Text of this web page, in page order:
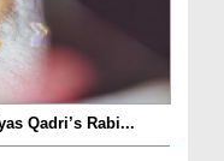
Qadri’s Rabi...